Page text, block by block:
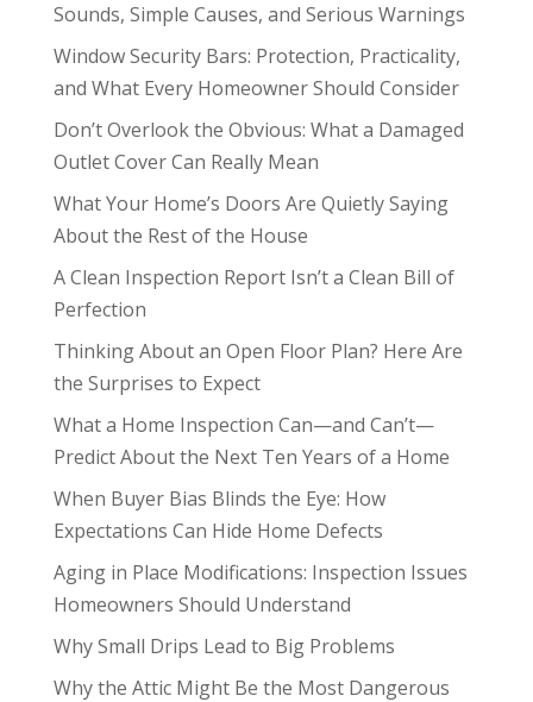
Sounds, Simple Causes, and Serious Warnings
Window Security Bars: Protection, Practicality,
and What Every Homeowner Should Consider
Don’t Overlook the Obvious: What a Damaged
Outlet Cover Can Really Mean
What Your Home’s Doors Are Quietly Saying
About the Rest of the House
A Clean Inspection Report Isn’t a Clean Bill of
Perfection
Thinking About an Open Floor Plan? Here Are
the Surprises to Expect
What a Home Inspection Can—and Can’t—
Predict About the Next Ten Years of a Home
When Buyer Bias Blinds the Eye: How
Expectations Can Hide Home Defects
Aging in Place Modifications: Inspection Issues
Homeowners Should Understand
Why Small Drips Lead to Big Problems
Why the Attic Might Be the Most Dangerous